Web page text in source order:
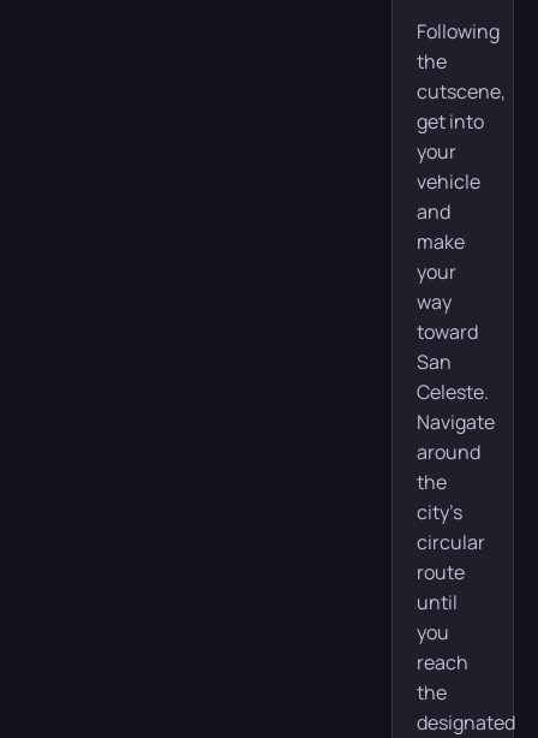
Following
the
cutscene,
get into
your
vehicle
and
make
your
way
toward
San
Celeste.
Navigate
around
the
city’s
circular
route
until
you
reach
the
designated